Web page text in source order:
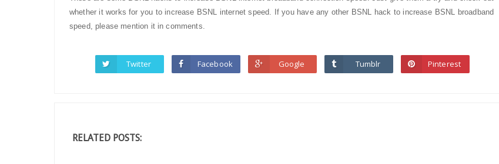
whether it works for you to increase BSNL internet speed. If you have any other BSNL hack to increase BSNL broadband
speed, please mention it in comments.
Twitter Facebook Google Tumblr Pinterest
RELATED POSTS: